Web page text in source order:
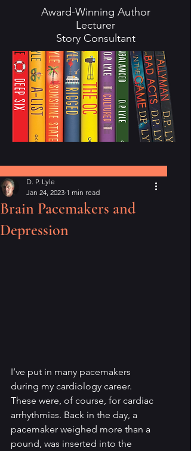
Award-Winning Author
Lecturer
Story Consultant
Brain Pacemakers and
Depression
D. P. Lyle
Jan 24, 2023 1 min read
I’ve put in many pacemakers
during my cardiology career.
These were, of course, for cardiac
arrhythmias. Back in the day, a
pacemaker weighed more than a
pound, was inserted into the